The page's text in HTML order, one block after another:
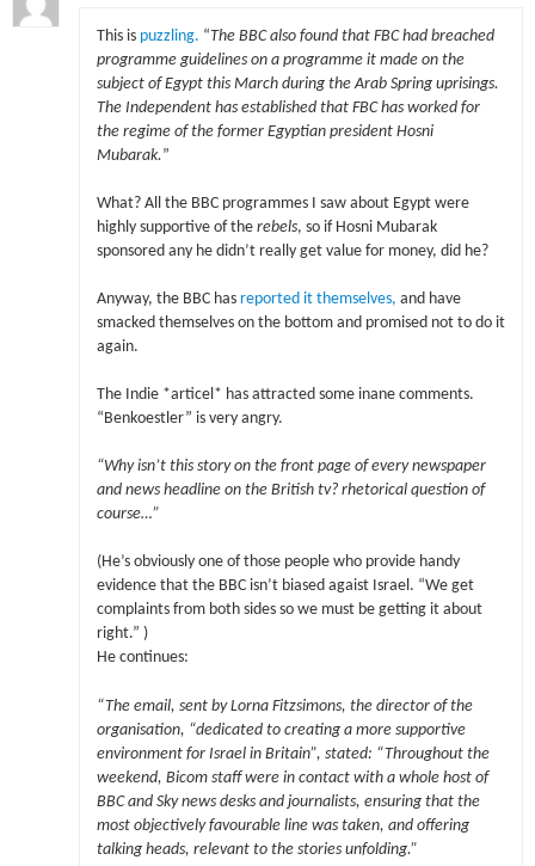
This is puzzling. “The BBC also found that FBC had breached
programme guidelines on a programme it made on the
subject of Egypt this March during the Arab Spring uprisings.
The Independent has established that FBC has worked for
the regime of the former Egyptian president Hosni
Mubarak.”
What? All the BBC programmes I saw about Egypt were
highly supportive of the rebels, so if Hosni Mubarak
sponsored any he didn’t really get value for money, did he?
Anyway, the BBC has reported it themselves, and have
smacked themselves on the bottom and promised not to do it
again.
The Indie *articel* has attracted some inane comments.
“Benkoestler” is very angry.
“Why isn’t this story on the front page of every newspaper
and news headline on the British tv? rhetorical question of
course…”
(He’s obviously one of those people who provide handy
evidence that the BBC isn’t biased agaist Israel. “We get
complaints from both sides so we must be getting it about
right.” )
He continues:
“The email, sent by Lorna Fitzsimons, the director of the
organisation, “dedicated to creating a more supportive
environment for Israel in Britain”, stated: “Throughout the
weekend, Bicom staff were in contact with a whole host of
BBC and Sky news desks and journalists, ensuring that the
most objectively favourable line was taken, and offering
talking heads, relevant to the stories unfolding.”